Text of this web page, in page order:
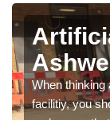
When thinking
facilitiy, you